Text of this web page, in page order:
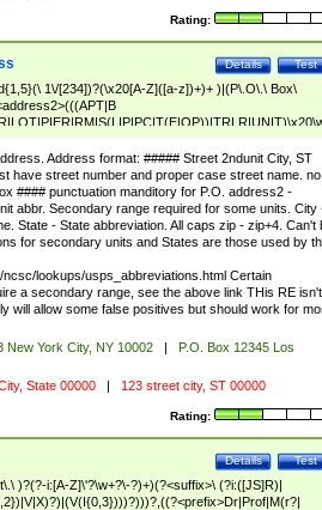
Rating:
Test
Details
1\/[234])?(\x20[A-Z]([a-z])+)+ )|(P\.O\.\ Box\
Z]([a-z])+){0,2})\, \x20(?
\d {4})?))$
Address format: ##### Street 2ndunit City, ST
have street number and proper case street name. no
#### punctuation manditory for P.O. address2 -
abbr. Secondary range required for some units. City
State - State abbreviation. All caps zip - zip+4. Can't
for secondary units and States are those used by
lookups/usps_abbreviations.html Certain
a secondary range, see the above link THis RE isn't
will allow some false positives but should work for
New York City, NY 10002 |
P.O. Box 12345 Los
State 00000 | 123 street city, ST 00000
Rating:
Test
Details
)?(?-i:[A-Z]\'?\w+?\-?)+)(?<suffix>\ (?i:([JS]R)|